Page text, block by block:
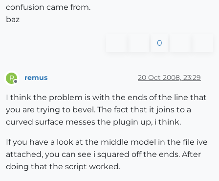
confusion came from.
baz
0
R remus 20 Oct 2008, 23:29
I think the problem is with the ends of the line that
you are trying to bevel. The fact that it joins to a
curved surface messes the plugin up, i think.
If you have a look at the middle model in the file ive
attached, you can see i squared off the ends. After
doing that the script worked.